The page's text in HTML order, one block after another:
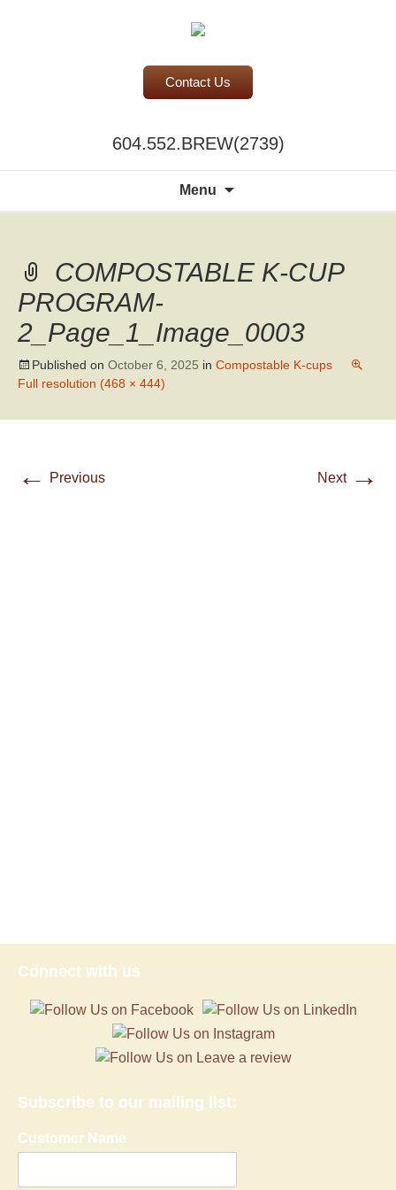
Contact Us
604.552.BREW(2739)
Mill Creek Coffee
BC Office Coffee Service
Menu
COMPOSTABLE K-CUP
PROGRAM-
2_Page_1_Image_0003
Published on October 6, 2025 in Compostable K-cups
Full resolution (468 × 444)
← Previous Next →
Connect with us
Subscribe to our mailing list:
Customer Name